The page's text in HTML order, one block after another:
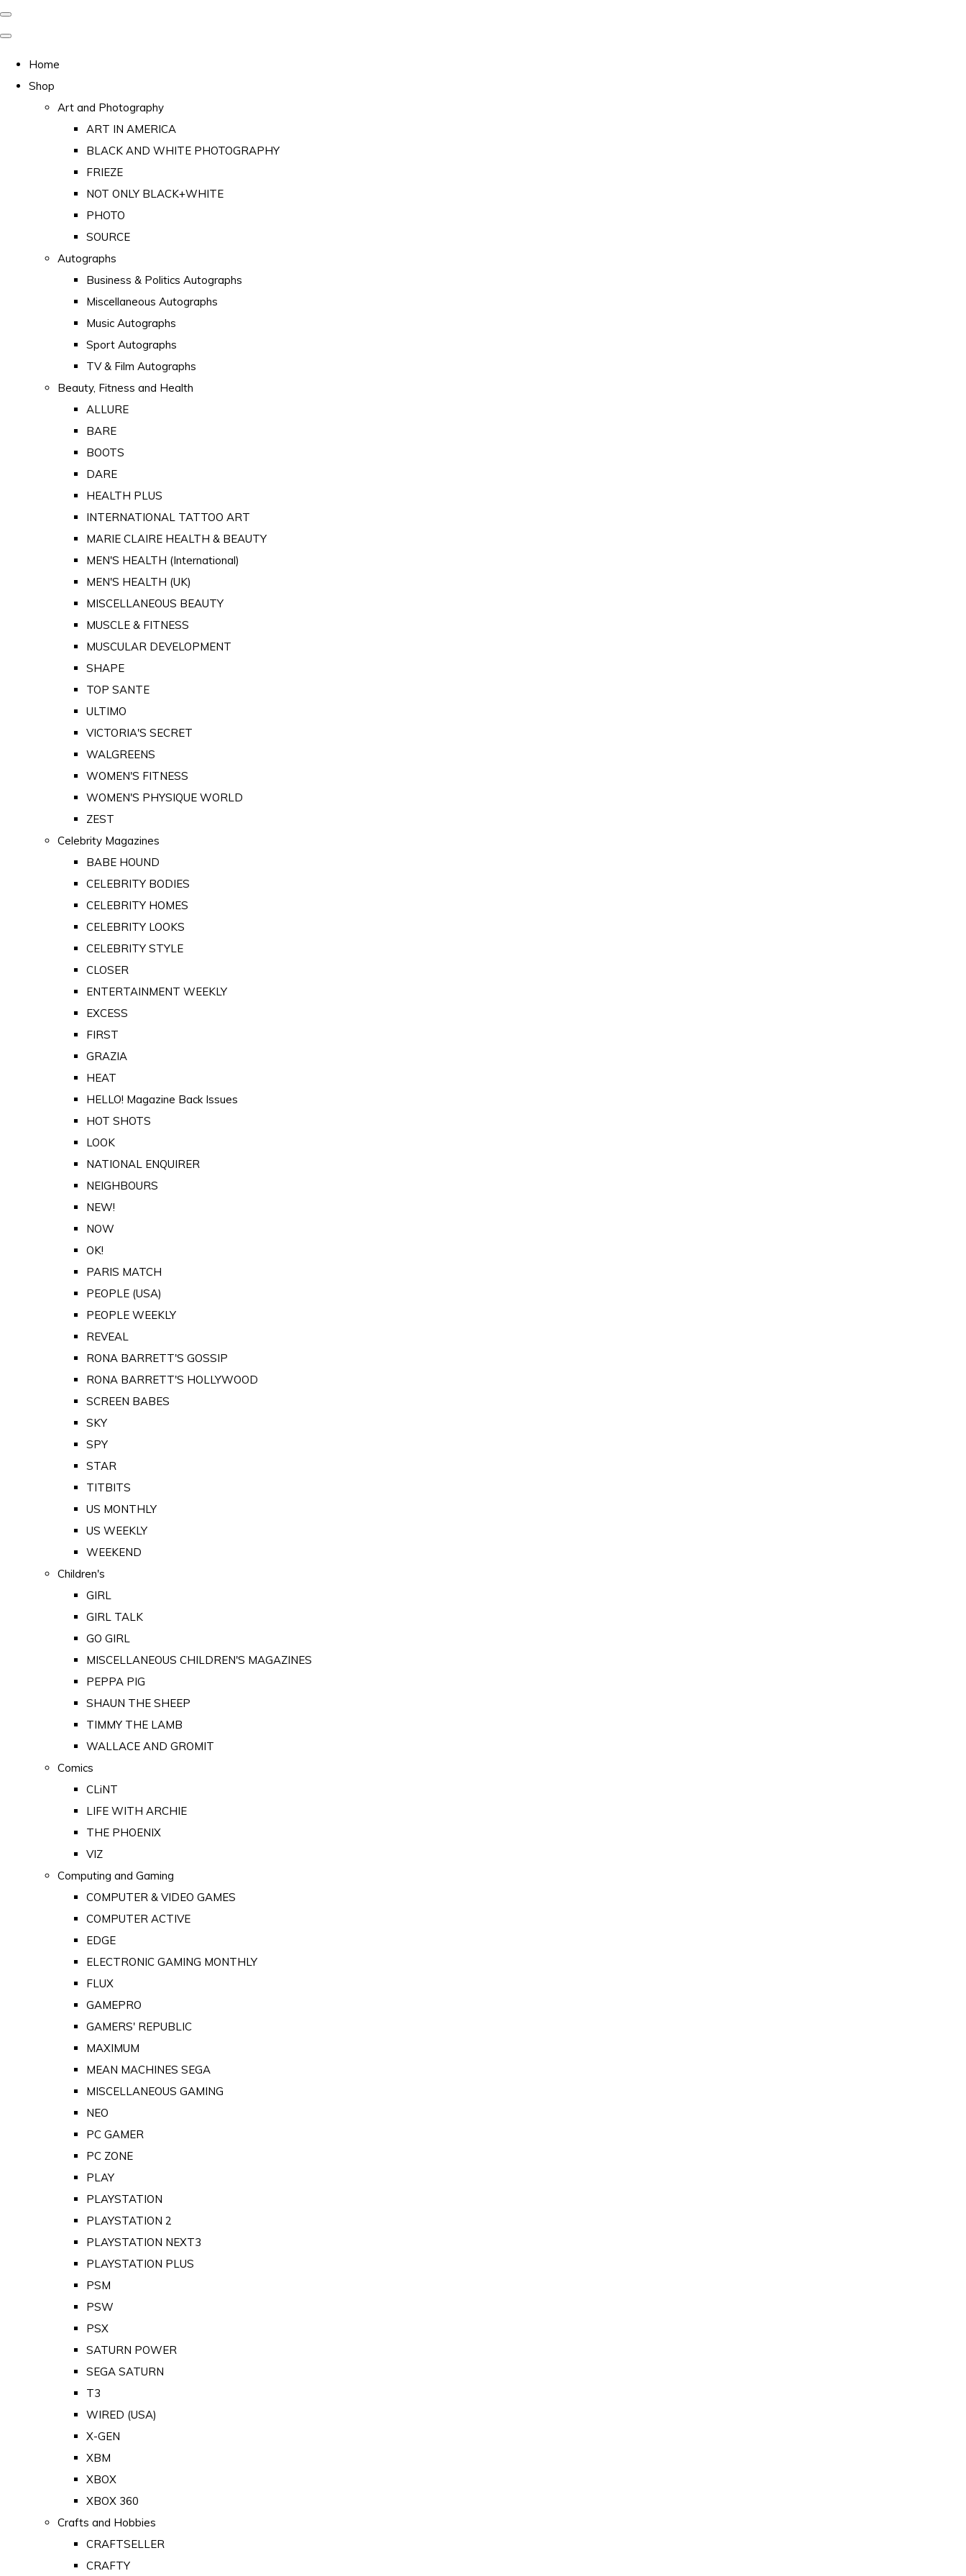
Home
Shop
Art and Photography
ART IN AMERICA
BLACK AND WHITE PHOTOGRAPHY
FRIEZE
NOT ONLY BLACK+WHITE
PHOTO
SOURCE
Autographs
Business & Politics Autographs
Miscellaneous Autographs
Music Autographs
Sport Autographs
TV & Film Autographs
Beauty, Fitness and Health
ALLURE
BARE
BOOTS
DARE
HEALTH PLUS
INTERNATIONAL TATTOO ART
MARIE CLAIRE HEALTH & BEAUTY
MEN'S HEALTH (International)
MEN'S HEALTH (UK)
MISCELLANEOUS BEAUTY
MUSCLE & FITNESS
MUSCULAR DEVELOPMENT
SHAPE
TOP SANTE
ULTIMO
VICTORIA'S SECRET
WALGREENS
WOMEN'S FITNESS
WOMEN'S PHYSIQUE WORLD
ZEST
Celebrity Magazines
BABE HOUND
CELEBRITY BODIES
CELEBRITY HOMES
CELEBRITY LOOKS
CELEBRITY STYLE
CLOSER
ENTERTAINMENT WEEKLY
EXCESS
FIRST
GRAZIA
HEAT
HELLO! Magazine Back Issues
HOT SHOTS
LOOK
NATIONAL ENQUIRER
NEIGHBOURS
NEW!
NOW
OK!
PARIS MATCH
PEOPLE (USA)
PEOPLE WEEKLY
REVEAL
RONA BARRETT'S GOSSIP
RONA BARRETT'S HOLLYWOOD
SCREEN BABES
SKY
SPY
STAR
TITBITS
US MONTHLY
US WEEKLY
WEEKEND
Children's
GIRL
GIRL TALK
GO GIRL
MISCELLANEOUS CHILDREN'S MAGAZINES
PEPPA PIG
SHAUN THE SHEEP
TIMMY THE LAMB
WALLACE AND GROMIT
Comics
CLiNT
LIFE WITH ARCHIE
THE PHOENIX
VIZ
Computing and Gaming
COMPUTER & VIDEO GAMES
COMPUTER ACTIVE
EDGE
ELECTRONIC GAMING MONTHLY
FLUX
GAMEPRO
GAMERS' REPUBLIC
MAXIMUM
MEAN MACHINES SEGA
MISCELLANEOUS GAMING
NEO
PC GAMER
PC ZONE
PLAY
PLAYSTATION
PLAYSTATION 2
PLAYSTATION NEXT3
PLAYSTATION PLUS
PSM
PSW
PSX
SATURN POWER
SEGA SATURN
T3
WIRED (USA)
X-GEN
XBM
XBOX
XBOX 360
Crafts and Hobbies
CRAFTSELLER
CRAFTY